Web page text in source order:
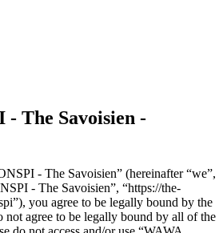
- The Savoisien -
- The Savoisien” (hereinafter “we”,
- The Savoisien”, “https://the-
you agree to be legally bound by the
agree to be legally bound by all of the